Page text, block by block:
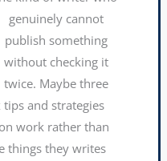
genuinely cannot
publish something
without checking it
twice. Maybe three
and strategies
work rather than
things they writes